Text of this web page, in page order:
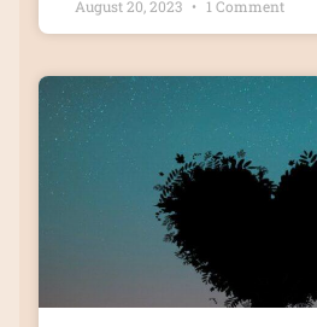
August 20, 2023 1 Comment